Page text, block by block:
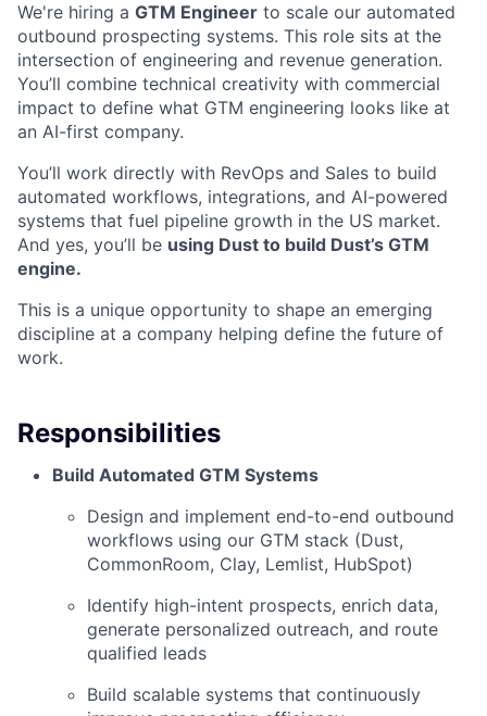
We're hiring a GTM Engineer to scale our automated
outbound prospecting systems. This role sits at the
intersection of engineering and revenue generation.
You’ll combine technical creativity with commercial
impact to define what GTM engineering looks like at
an AI-first company.
You’ll work directly with RevOps and Sales to build
automated workflows, integrations, and AI-powered
systems that fuel pipeline growth in the US market.
And yes, you’ll be using Dust to build Dust’s GTM
engine.
This is a unique opportunity to shape an emerging
discipline at a company helping define the future of
work.
Responsibilities
Build Automated GTM Systems
Design and implement end-to-end outbound
workflows using our GTM stack (Dust,
CommonRoom, Clay, Lemlist, HubSpot)
Identify high-intent prospects, enrich data,
generate personalized outreach, and route
qualified leads
Build scalable systems that continuously